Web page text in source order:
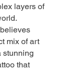
layers of
mix of art
that